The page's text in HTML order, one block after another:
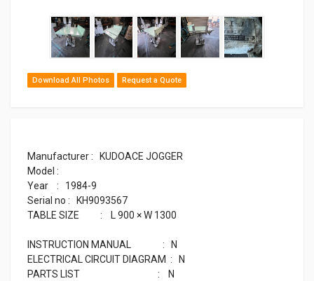
Download All Photos Request a Quote
Manufacturer : KUDOACE JOGGER
Model :
Year : 1984-9
Serial no : KH9093567
TABLE SIZE : L 900 × W 1300
INSTRUCTION MANUAL : N
ELECTRICAL CIRCUIT DIAGRAM : N
PARTS LIST : N